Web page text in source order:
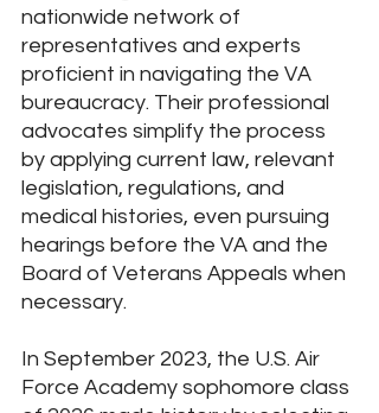
nationwide network of
representatives and experts
proficient in navigating the VA
bureaucracy. Their professional
advocates simplify the process
by applying current law, relevant
legislation, regulations, and
medical histories, even pursuing
hearings before the VA and the
Board of Veterans Appeals when
necessary.
In September 2023, the U.S. Air
Force Academy sophomore class